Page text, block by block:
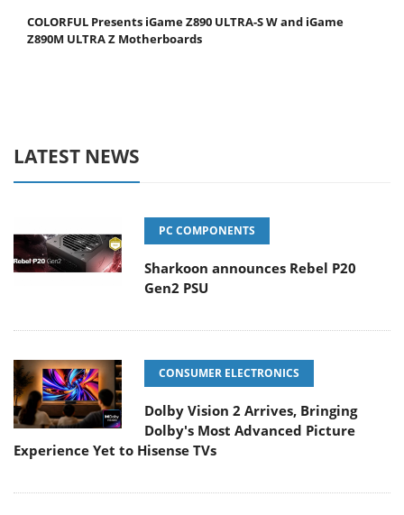
COLORFUL Presents iGame Z890 ULTRA-S W and iGame
Z890M ULTRA Z Motherboards
LATEST NEWS
PC COMPONENTS
Sharkoon announces Rebel P20
Gen2 PSU
CONSUMER ELECTRONICS
Dolby Vision 2 Arrives, Bringing
Dolby's Most Advanced Picture
Experience Yet to Hisense TVs